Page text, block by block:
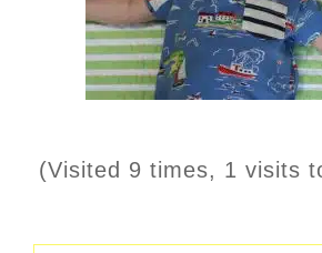
(Visited 9 times, 1 visits